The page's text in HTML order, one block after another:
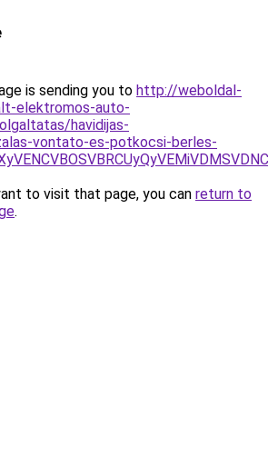
is sending you to http://weboldal-
elektromos-auto-
havidijas-
vontato-es-potkocsi-berles-
to visit that page, you can return to
.